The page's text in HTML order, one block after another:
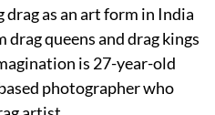
as an art form in India
queens and drag kings
is 27-year-old
photographer who